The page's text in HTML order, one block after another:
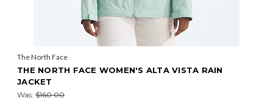
The North Face
THE NORTH FACE WOMEN'S ALTA VISTA RAIN
JACKET
Was: $160.00